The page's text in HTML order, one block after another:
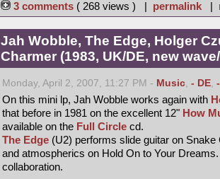
3 comments ( 268 views ) | permalink |
Jah Wobble, The Edge, Holger
Charmer (1983, UK/DE, new
Monday, April 2, 2007, 11:27 PM - Music, - DE,
On this mini lp, Jah Wobble works again with
that before in 1981 on the excellent 12" How
available on the Full Circle cd.
The Edge (U2) performs slide guitar on Snake
and atmospherics on Hold On to Your
collaboration.